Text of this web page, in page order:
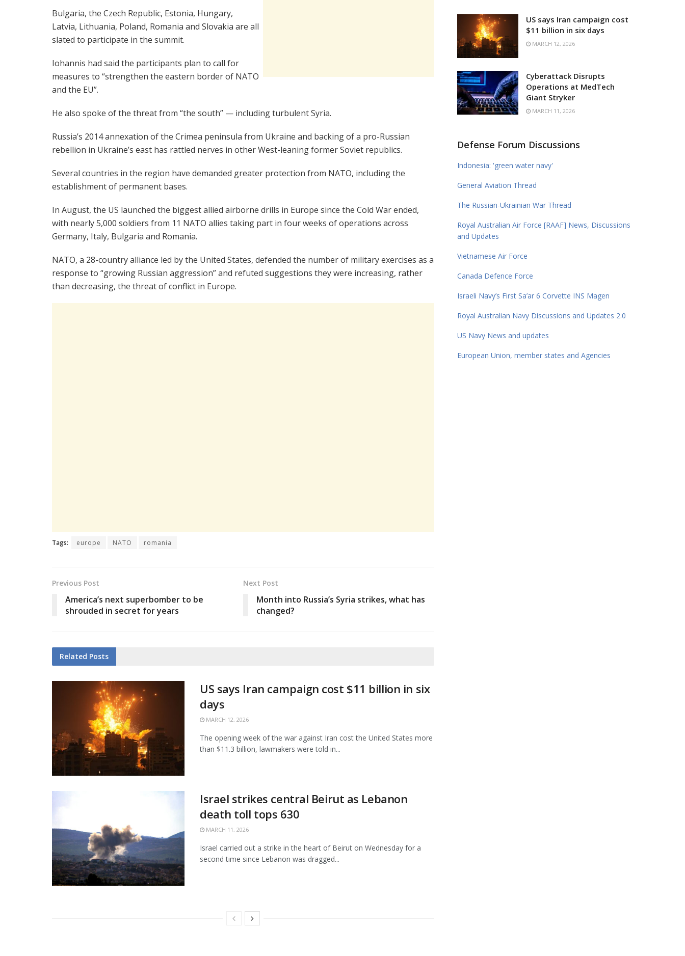
Bulgaria, the Czech Republic, Estonia, Hungary,
Latvia, Lithuania, Poland, Romania and Slovakia are all
slated to participate in the summit.
Iohannis had said the participants plan to call for
measures to “strengthen the eastern border of NATO
and the EU”.
He also spoke of the threat from “the south” — including turbulent Syria.
Russia’s 2014 annexation of the Crimea peninsula from Ukraine and backing of a pro-Russian
rebellion in Ukraine’s east has rattled nerves in other West-leaning former Soviet republics.
Several countries in the region have demanded greater protection from NATO, including the
establishment of permanent bases.
In August, the US launched the biggest allied airborne drills in Europe since the Cold War ended,
with nearly 5,000 soldiers from 11 NATO allies taking part in four weeks of operations across
Germany, Italy, Bulgaria and Romania.
NATO, a 28-country alliance led by the United States, defended the number of military exercises as a
response to “growing Russian aggression” and refuted suggestions they were increasing, rather
than decreasing, the threat of conflict in Europe.
Tags: europe NATO romania
Previous Post
America’s next superbomber to be
shrouded in secret for years
Next Post
Month into Russia’s Syria strikes, what has
changed?
Related Posts
US says Iran campaign cost $11 billion in six
days
MARCH 12, 2026
The opening week of the war against Iran cost the United States more
than $11.3 billion, lawmakers were told in...
Israel strikes central Beirut as Lebanon
death toll tops 630
MARCH 11, 2026
Israel carried out a strike in the heart of Beirut on Wednesday for a
second time since Lebanon was dragged...
US says Iran campaign cost
$11 billion in six days
MARCH 12, 2026
Cyberattack Disrupts
Operations at MedTech
Giant Stryker
MARCH 11, 2026
Defense Forum Discussions
Indonesia: 'green water navy'
General Aviation Thread
The Russian-Ukrainian War Thread
Royal Australian Air Force [RAAF] News, Discussions
and Updates
Vietnamese Air Force
Canada Defence Force
Israeli Navy’s First Sa’ar 6 Corvette INS Magen
Royal Australian Navy Discussions and Updates 2.0
US Navy News and updates
European Union, member states and Agencies